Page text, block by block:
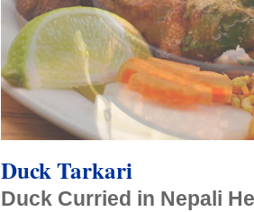
Duck Tarkari
Duck Curried in Nepali